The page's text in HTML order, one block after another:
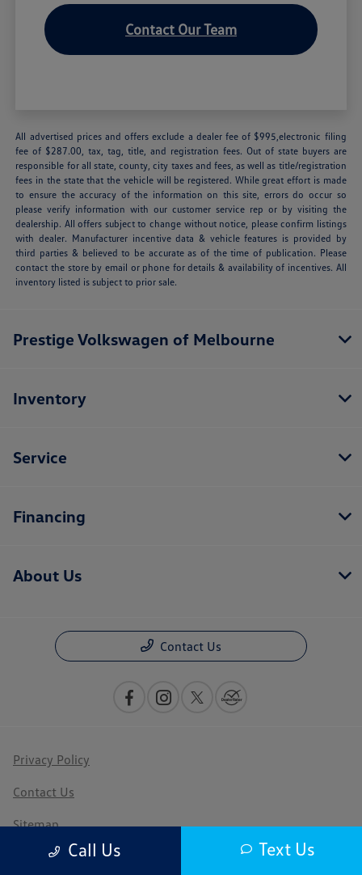
Contact Our Team
All advertised prices and offers exclude a dealer fee of $995,electronic filing
fee of $287.00, tax, tag, title, and registration fees. Out of state buyers are
responsible for all state, county, city taxes and fees, as well as title/registration
fees in the state that the vehicle will be registered. While great effort is made
to ensure the accuracy of the information on this site, errors do occur so
please verify information with our customer service rep or by visiting the
dealership. All offers subject to change without notice, please confirm listings
with dealer. Manufacturer incentive data & vehicle features is provided by
third parties & believed to be accurate as of the time of publication. Please
contact the store by email or phone for details & availability of incentives. All
inventory listed is subject to prior sale.
Call Us Text Us
Prestige Volkswagen of Melbourne
Inventory
Service
Financing
About Us
Contact Us
Privacy Policy
Contact Us
Sitemap
Sitemap Html